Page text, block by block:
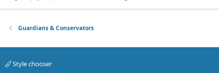
Guardians & Conservators
Style chooser